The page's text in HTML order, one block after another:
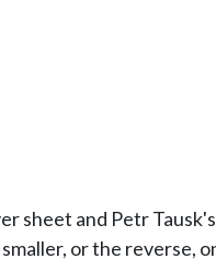
sheet and Petr
or the reverse,